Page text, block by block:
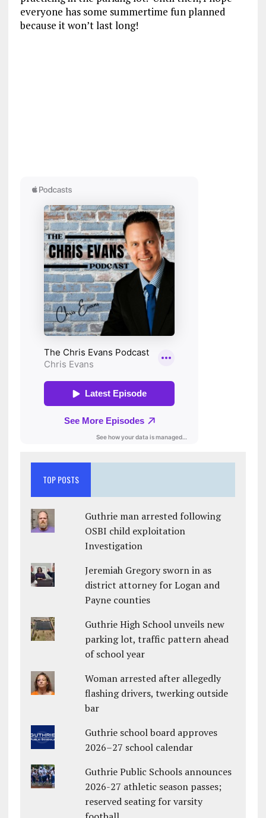
everyone has some summertime fun planned
because it won’t last long!
TOP POSTS
Guthrie man arrested following
OSBI child exploitation
Investigation
Jeremiah Gregory sworn in as
district attorney for Logan and
Payne counties
Guthrie High School unveils new
parking lot, traffic pattern ahead
of school year
Woman arrested after allegedly
flashing drivers, twerking outside
bar
Guthrie school board approves
2026–27 school calendar
Guthrie Public Schools announces
2026-27 athletic season passes;
reserved seating for varsity